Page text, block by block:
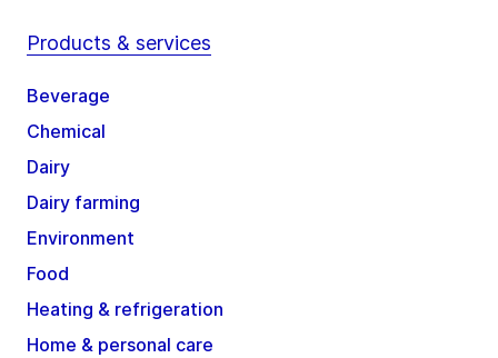
Products & services
Beverage
Chemical
Dairy
Dairy farming
Environment
Food
Heating & refrigeration
Home & personal care